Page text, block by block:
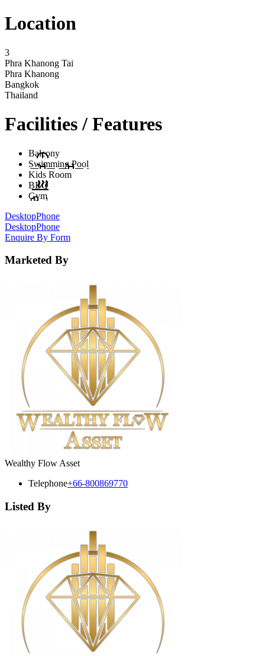
Location
3
Phra Khanong Tai
Phra Khanong
Bangkok
Thailand
Facilities / Features
Balcony
Swimming Pool
Kids Room
BBQ
Gym
DesktopPhone
DesktopPhone
Enquire By Form
Marketed By
Wealthy Flow Asset
Telephone+66-800869770
Listed By